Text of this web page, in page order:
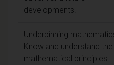
developments.
Underpinning
Know and understand the
mathematical principles